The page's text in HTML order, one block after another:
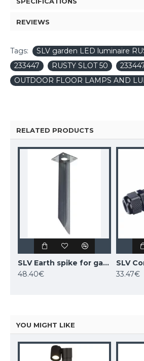
REVIEWS
Tags:
SLV garden LED luminaire
233447
RUSTY SLOT 50
OUTDOOR FLOOR LAMPS AND
RELATED PRODUCTS
SLV Earth spike for garden fittings, 231230
48.40€
33.47€
YOU MIGHT LIKE